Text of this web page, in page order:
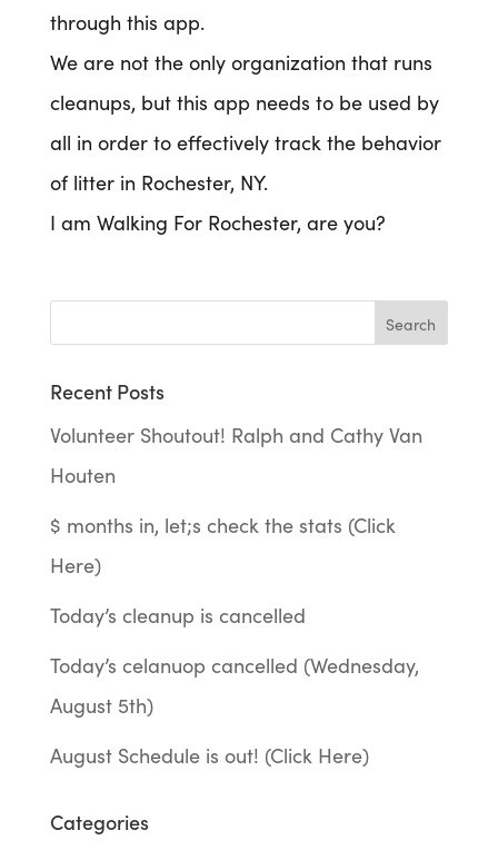
through this app.
We are not the only organization that runs
cleanups, but this app needs to be used by
all in order to effectively track the behavior
of litter in Rochester, NY.
I am Walking For Rochester, are you?
Recent Posts
Volunteer Shoutout! Ralph and Cathy Van
Houten
$ months in, let;s check the stats (Click
Here)
Today’s cleanup is cancelled
Today’s celanuop cancelled (Wednesday,
August 5th)
August Schedule is out! (Click Here)
Categories